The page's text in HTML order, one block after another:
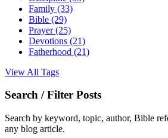
Family (33)
Bible (29)
Prayer(25)
Devotions (21)
Fatherhood (21)
View All Tags
Search / Filter Posts
Search by keyword, topic, author, Bible
any blog article.